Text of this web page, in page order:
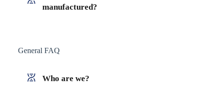
manufactured?
General FAQ
Who are we?